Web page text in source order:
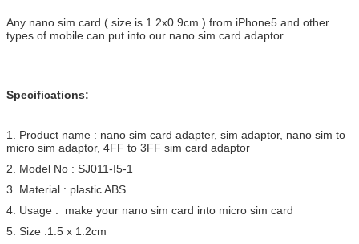
Any nano sim card ( size is 1.2x0.9cm ) from iPhone5 and other
types of mobile can put into our nano sim card adaptor
Specifications:
1. Product name : nano sim card adapter, sim adaptor, nano sim to
micro sim adaptor, 4FF to 3FF sim card adaptor
2. Model No : SJ011-I5-1
3. Material : plastic ABS
4. Usage : make your nano sim card into micro sim card
5. Size :1.5 x 1.2cm